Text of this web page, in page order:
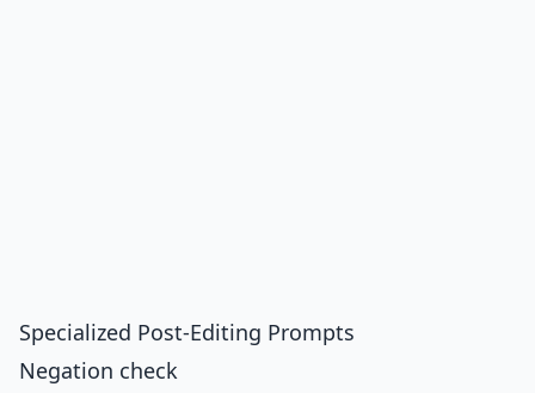
Specialized Post-Editing Prompts
Negation check